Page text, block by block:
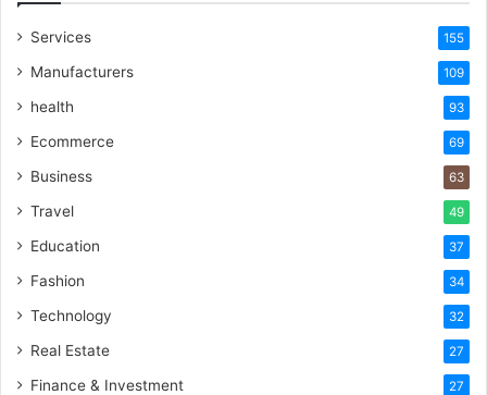
Services 155
Manufacturers 109
health 93
Ecommerce 69
Business 63
Travel 49
Education 37
Fashion 34
Technology 32
Real Estate 27
Finance & Investment 27